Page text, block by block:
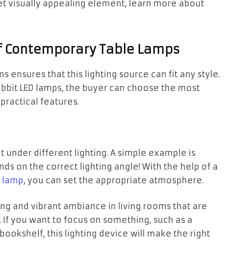
visually appealing element, learn more about
Table Lamps
ensures that this lighting source can fit any style.
LED lamps, the buyer can choose the most
features.
different lighting. A simple example is
on the correct lighting angle! With the help of a
, you can set the appropriate atmosphere.
and vibrant ambiance in living rooms that are
you want to focus on something, such as a
this lighting device will make the right